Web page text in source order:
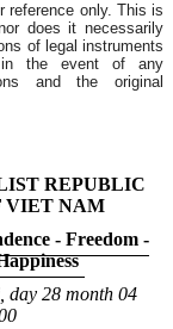
reference only. This is
does it necessarily
of legal instruments
in the event of any
and the original
REPUBLIC
VIET NAM
- Freedom -
, day 28month 04